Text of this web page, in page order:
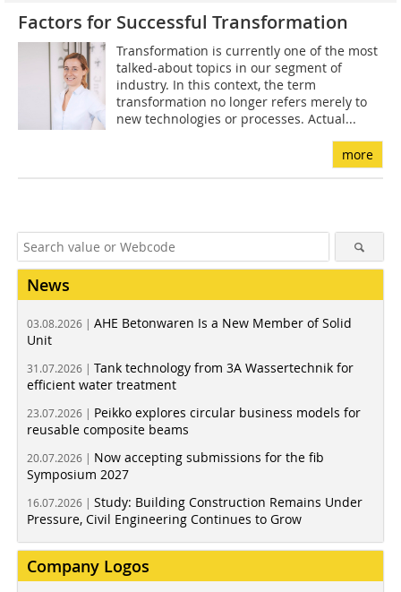
Factors for Successful Transformation
Transformation is currently one of the most
talked-about topics in our segment of
industry. In this context, the term
transformation no longer refers merely to
new technologies or processes. Actual...
more
News
03.08.2026 | AHE Betonwaren Is a New Member of Solid
Unit
31.07.2026 | Tank technology from 3A Wassertechnik for
efficient water treatment
23.07.2026 | Peikko explores circular business models for
reusable composite beams
20.07.2026 | Now accepting submissions for the fib
Symposium 2027
16.07.2026 | Study: Building Construction Remains Under
Pressure, Civil Engineering Continues to Grow
Company Logos